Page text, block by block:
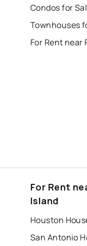
Condos for
For Rent near
For Rent
Island
Houston
San Antonio